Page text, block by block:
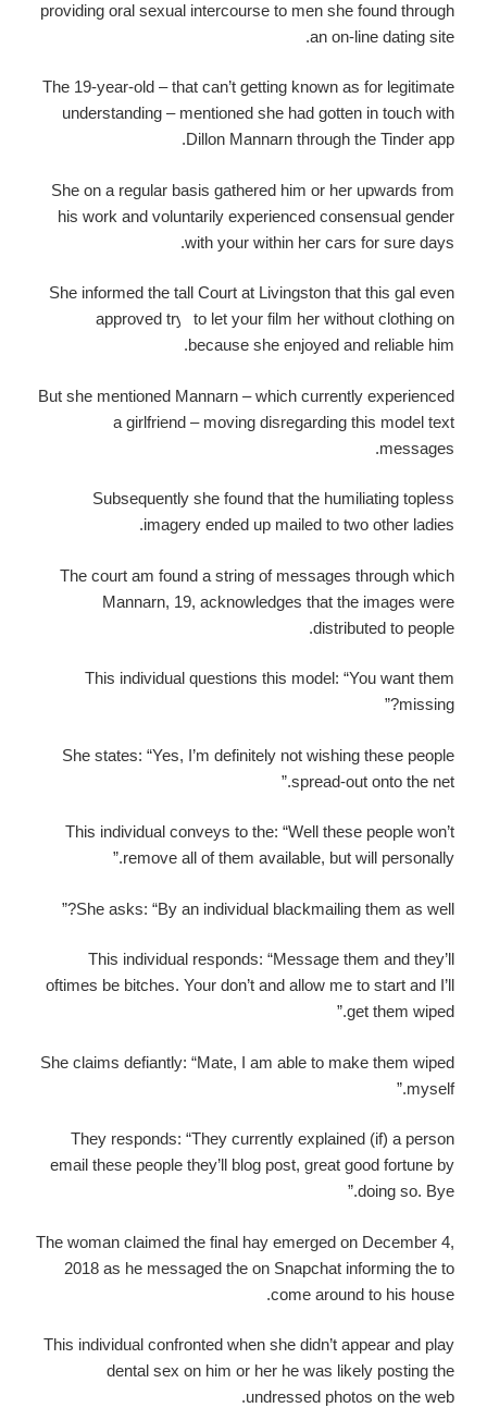
providing oral sexual intercourse to men she found through
an on-line dating site.
The 19-year-old – that can’t getting known as for legitimate
understanding – mentioned she had gotten in touch with
Dillon Mannarn through the Tinder app.
She on a regular basis gathered him or her upwards from
his work and voluntarily experienced consensual gender
with your within her cars for sure days.
She informed the tall Court at Livingston that this gal even
approved try
to let your film her without clothing on
because she enjoyed and reliable him.
But she mentioned Mannarn – which currently experienced
a girlfriend – moving disregarding this model text
messages.
Subsequently she found that the humiliating topless
imagery ended up mailed to two other ladies.
The court am found a string of messages through which
Mannarn, 19, acknowledges that the images were
distributed to people.
This individual questions this model: “You want them
missing?”
She states: “Yes, I’m definitely not wishing these people
spread-out onto the net.”
This individual conveys to the: “Well these people won’t
remove all of them available, but will personally.”
She asks: “By an individual blackmailing them as well?”
This individual responds: “Message them and they’ll
oftimes be bitches. Your don’t and allow me to start and I’ll
get them wiped.”
She claims defiantly: “Mate, I am able to make them wiped
myself.”
They responds: “They currently explained (if) a person
email these people they’ll blog post, great good fortune by
doing so. Bye.”
The woman claimed the final hay emerged on December 4,
2018 as he messaged the on Snapchat informing the to
come around to his house.
This individual confronted when she didn’t appear and play
dental sex on him or her he was likely posting the
undressed photos on the web.